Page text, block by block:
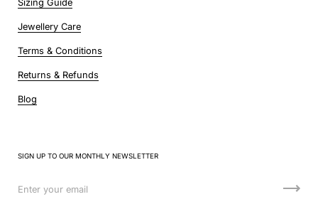
Sizing Guide
Jewellery Care
Terms & Conditions
Returns & Refunds
Blog
SIGN UP TO OUR MONTHLY NEWSLETTER